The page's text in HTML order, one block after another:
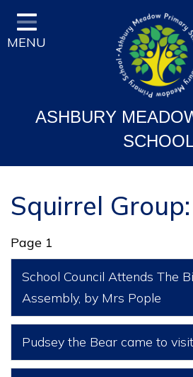
Home
Classes
School Curriculum
Ofsted & Key Stage
Key Information & Policies
School Life
MENU
ASHBURY
Squirrel
Page 1
School Council Attends The
Assembly, by Mrs Pople
Pudsey the Bear came to visit